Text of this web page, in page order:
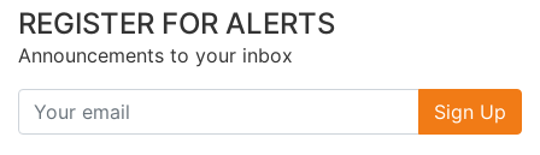
REGISTER FOR ALERTS
Announcements to your inbox
Sign Up